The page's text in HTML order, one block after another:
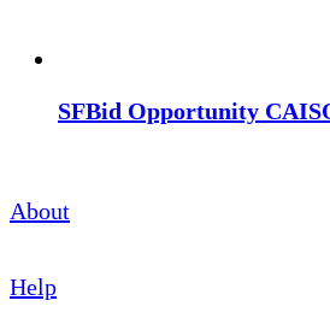
SFBid Opportunity
About
Help